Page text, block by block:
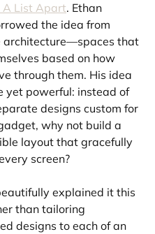
A List Apart. Ethan
the idea from
architecture—spaces that
based on how
through them. His idea
yet powerful: instead of
designs custom for
why not build a
layout that gracefully
screen?
explained it this
than tailoring
designs to each of an